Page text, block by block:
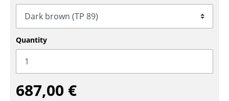
... all Seating
Tables
Dining Room Tables
Side Tables
Coffee Tables
Quantity
687,00 €